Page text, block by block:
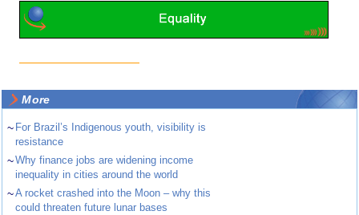
More
~ For Brazil’s Indigenous youth, visibility is
resistance
~Why finance jobs are widening income
inequality in cities around the world
~A rocket crashed into the Moon – why this
could threaten future lunar bases